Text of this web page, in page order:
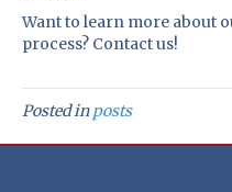
Want to learn more about
process? Contact us!
Posted inposts